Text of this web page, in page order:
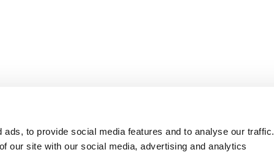
to provide social media features and to analyse our traffic.
our site with our social media, advertising and analytics